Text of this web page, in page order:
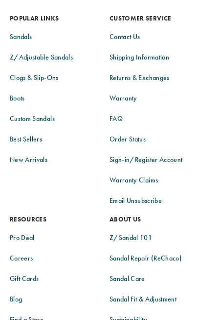
POPULAR LINKS
Sandals
Z/Adjustable Sandals
Clogs & Slip-Ons
Boots
Custom Sandals
Best Sellers
New Arrivals
CUSTOMER SERVICE
Contact Us
Shipping Information
Returns & Exchanges
Warranty
FAQ
Order Status
Sign-in/Register Account
Warranty Claims
Email Unsubscribe
RESOURCES
Pro Deal
Careers
Gift Cards
Blog
ABOUT US
Z/Sandal 101
Sandal Repair (ReChaco)
Sandal Care
Sandal Fit & Adjustment